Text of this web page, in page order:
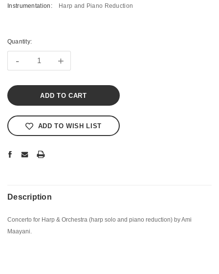
Instrumentation:
Harp and Piano Reduction
Stock:
Quantity:
- +
ADD TO WISH LIST
Description
Concerto for Harp & Orchestra (harp solo and piano reduction) by Ami
Maayani.